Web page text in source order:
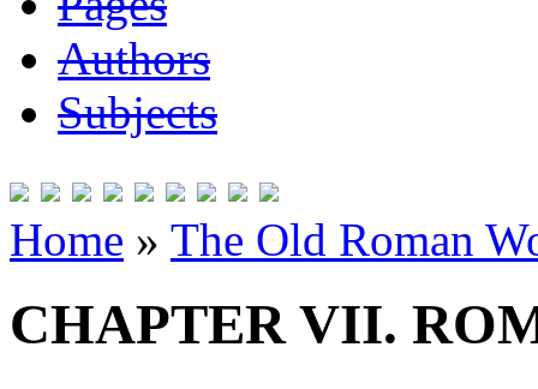
Authors
Subjects
Home » The Old Roman
CHAPTER VII.